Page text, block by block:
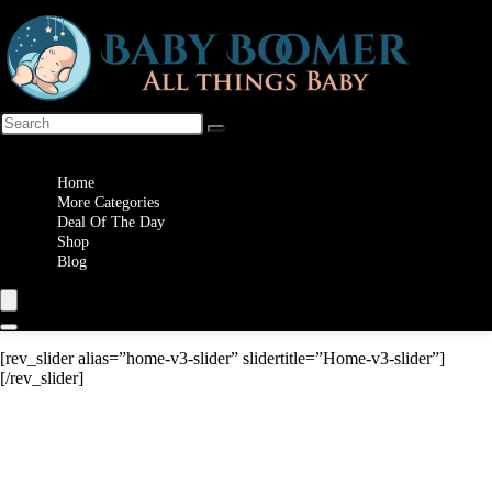
Home
More Categories
Deal Of The Day
Shop
Blog
[rev_slider alias=”home-v3-slider” slidertitle=”Home-v3-slider”]
[/rev_slider]